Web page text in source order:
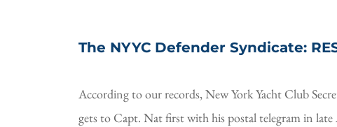
The NYYC Defender Syndicate:
According to our records, New York Yacht Club
gets to Capt. Nat first with his postal telegram in